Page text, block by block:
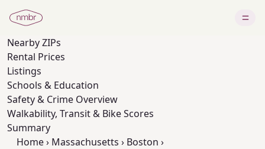
NearbyZIPs
Rental Prices
Listings
Schools & Education
Safety & Crime Overview
Walkability, Transit & Bike Scores
Summary
Home› Massachusetts › Boston ›